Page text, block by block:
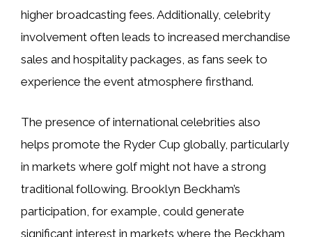
higher broadcasting fees. Additionally, celebrity
involvement often leads to increased merchandise
sales and hospitality packages, as fans seek to
experience the event atmosphere firsthand.
The presence of international celebrities also
helps promote the Ryder Cup globally, particularly
in markets where golf might not have a strong
traditional following. Brooklyn Beckham’s
participation, for example, could generate
significant interest in markets where the Beckham